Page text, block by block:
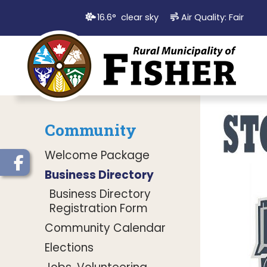
16.6° clear sky Air Quality: Fair
Community
Welcome Package
Business Directory
Business Directory
Registration Form
Community Calendar
Elections